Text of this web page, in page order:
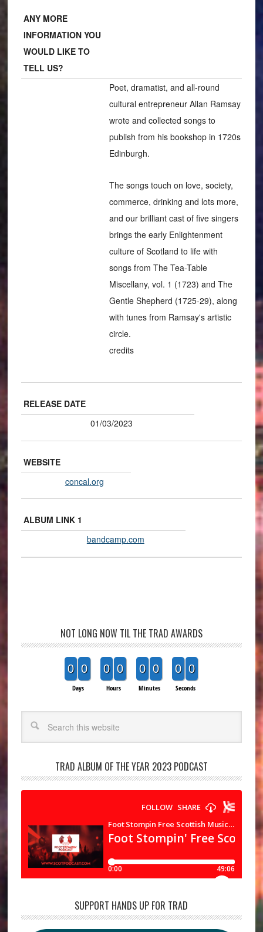
ANY MORE
INFORMATION YOU
WOULD LIKE TO
TELL US?
Poet, dramatist, and all-round
cultural entrepreneur Allan Ramsay
wrote and collected songs to
publish from his bookshop in 1720s
Edinburgh.
The songs touch on love, society,
commerce, drinking and lots more,
and our brilliant cast of five singers
brings the early Enlightenment
culture of Scotland to life with
songs from The Tea-Table
Miscellany, vol. 1 (1723) and The
Gentle Shepherd (1725-29), along
with tunes from Ramsay's artistic
circle.
credits
RELEASE DATE
01/03/2023
WEBSITE
concal.org
ALBUM LINK 1
bandcamp.com
NOT LONG NOW TIL THE TRAD AWARDS
0 0
Days
0 0
Hours
0 0
Minutes
0 0
Seconds
TRAD ALBUM OF THE YEAR 2023 PODCAST
SUPPORT HANDS UP FOR TRAD